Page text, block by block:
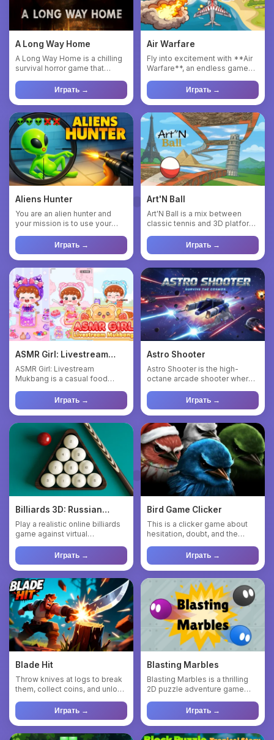
A Long Way Home
A Long Way Home is a chilling
survival horror game that
Играть →
Air Warfare
Fly into excitement with **Air
Warfare**, an endless game
Играть →
Aliens Hunter
You are an alien hunter and
your mission is to use your
Играть →
Art'N Ball
Art'N Ball is a mix between
classic tennis and 3D platform
Играть →
ASMR Girl: Livestream
Mukbang
ASMR Girl: Livestream
Mukbang is a casual food
of a ...
Играть →
Astro Shooter
Astro Shooter is the high-
octane arcade shooter where
Играть →
Billiards 3D: Russian
Pyramid
Play a realistic online billiards
game against virtual
Играть →
Bird Game Clicker
This is a clicker game about
hesitation, doubt, and the
Играть →
Blade Hit
Throw knives at logs to break
them, collect coins, and unlock
Играть →
Blasting Marbles
Blasting Marbles is a thrilling
2D puzzle adventure game
Играть →